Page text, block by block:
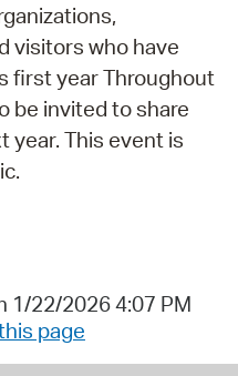
visitors who have
first year Throughout
be invited to share
year. This event is
1/22/2026 4:07 PM
page